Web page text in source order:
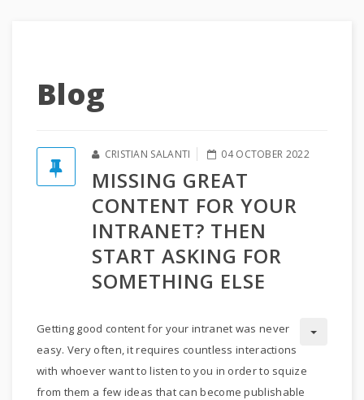
Blog
CRISTIAN SALANTI 04 OCTOBER 2022
MISSING GREAT
CONTENT FOR YOUR
INTRANET? THEN
START ASKING FOR
SOMETHING ELSE
Getting good content for your intranet was never
easy. Very often, it requires countless interactions
with whoever want to listen to you in order to squize
from them a few ideas that can become publishable